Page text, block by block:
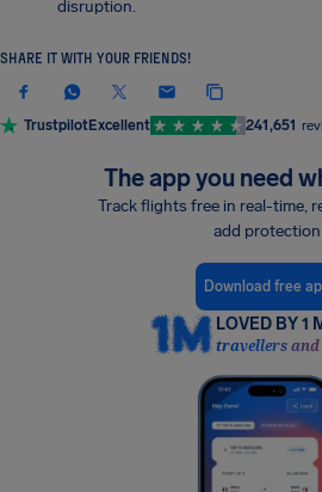
disruption.
SHARE IT WITH YOUR FRIENDS!
TrustpilotExcellent 241,651
The app you need
Track flights free in real-time,
add protection
Download free
LOVED BY 1
travellers